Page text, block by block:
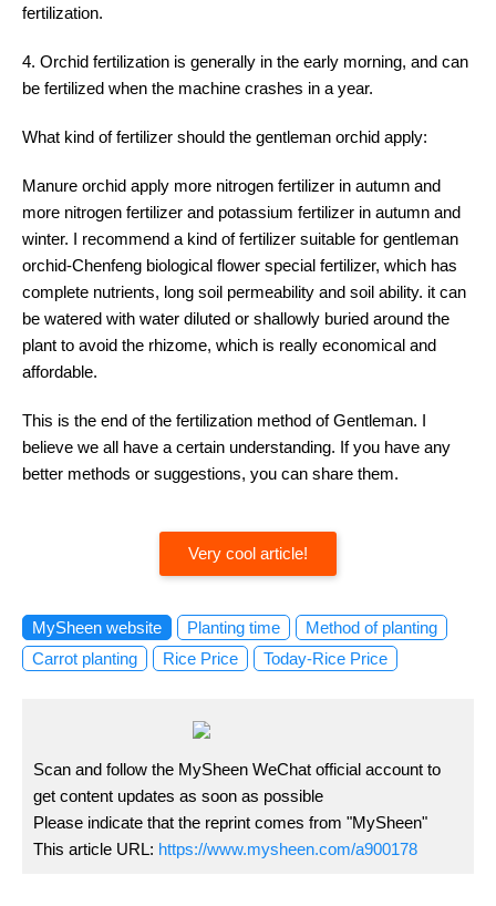
fertilization.
4. Orchid fertilization is generally in the early morning, and can
be fertilized when the machine crashes in a year.
What kind of fertilizer should the gentleman orchid apply:
Manure orchid apply more nitrogen fertilizer in autumn and
more nitrogen fertilizer and potassium fertilizer in autumn and
winter. I recommend a kind of fertilizer suitable for gentleman
orchid-Chenfeng biological flower special fertilizer, which has
complete nutrients, long soil permeability and soil ability. it can
be watered with water diluted or shallowly buried around the
plant to avoid the rhizome, which is really economical and
affordable.
This is the end of the fertilization method of Gentleman. I
believe we all have a certain understanding. If you have any
better methods or suggestions, you can share them.
Very cool article!
MySheen website Planting time
Method of planting
Carrot planting
Rice Price Today-Rice Price
Scan and follow the MySheen WeChat official account to
get content updates as soon as possible
Please indicate that the reprint comes from "MySheen"
This article URL: https://www.mysheen.com/a900178